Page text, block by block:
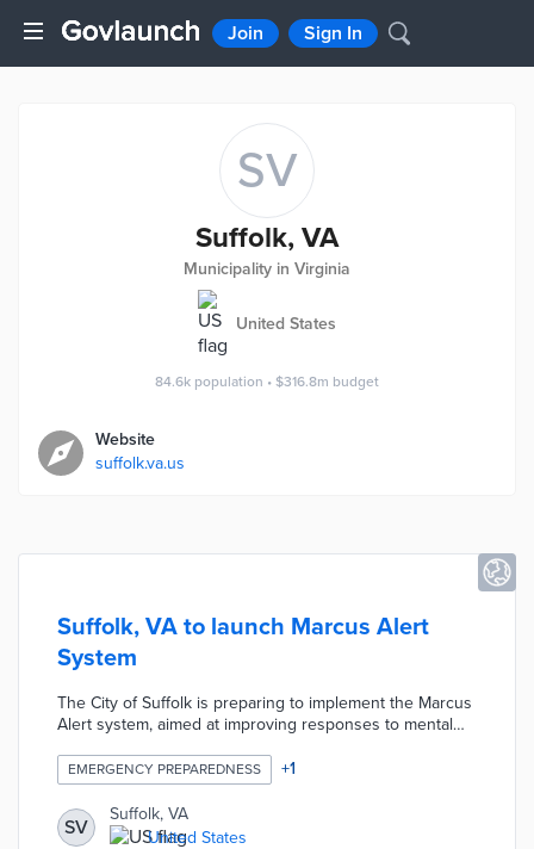
Join Sign In
SV
Suffolk, VA
Municipality in Virginia
United States
84.6k population • $316.8m budget
Website
suffolk.va.us
Suffolk, VA to launch Marcus Alert
System
The City of Suffolk is preparing to implement the Marcus
Alert system, aimed at improving responses to mental
mandating new protocols for such emergencies. The city
aims to enhance coordination between law enforcement
and mental health professionals to better serve
individuals in crisis situations.
EMERGENCY PREPAREDNESS +1
SV
Suffolk, VA
United States